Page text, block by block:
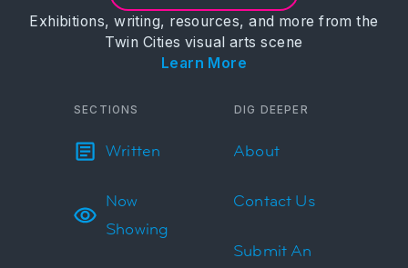
Exhibitions, writing, resources, and more from the
Twin Cities visual arts scene
Learn More
SECTIONS
Written
Now
Showing
DIG DEEPER
About
Contact Us
Submit An